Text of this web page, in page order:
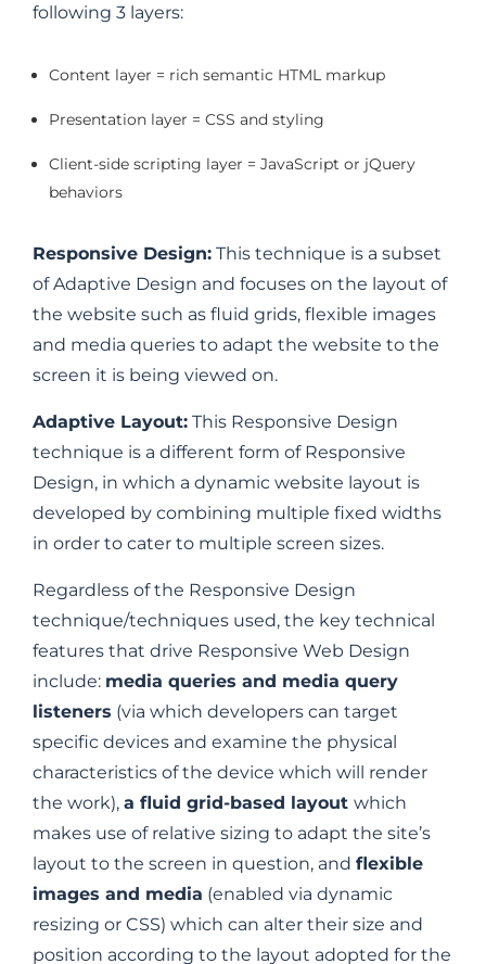
following 3 layers:
Content layer = rich semantic HTML markup
Presentation layer = CSS and styling
Client-side scripting layer = JavaScript or jQuery
behaviors
Responsive Design: This technique is a subset
of Adaptive Design and focuses on the layout of
the website such as fluid grids, flexible images
and media queries to adapt the website to the
screen it is being viewed on.
Adaptive Layout: This Responsive Design
technique is a different form of Responsive
Design, in which a dynamic website layout is
developed by combining multiple fixed widths
in order to cater to multiple screen sizes.
Regardless of the Responsive Design
technique/techniques used, the key technical
features that drive Responsive Web Design
include: media queries and media query
listeners (via which developers can target
specific devices and examine the physical
characteristics of the device which will render
the work), a fluid grid-based layout which
makes use of relative sizing to adapt the site’s
layout to the screen in question, and flexible
images and media (enabled via dynamic
resizing or CSS) which can alter their size and
position according to the layout adopted for the